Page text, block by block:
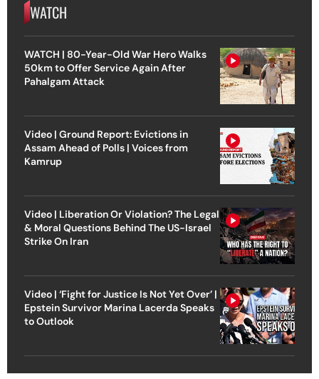
WATCH
WATCH | 80-Year-Old War Hero Walks
50km to Offer Service Again After
Pahalgam Attack
Video | Ground Report: Evictions in
Assam Ahead of Polls | Voices from
Kamrup
Video | Liberation Or Violation? The Legal
& Moral Questions Behind The US-Israel
Strike On Iran
Video | ‘Fight for Justice Is Not Yet Over’ |
Epstein Survivor Marina Lacerda Speaks
to Outlook